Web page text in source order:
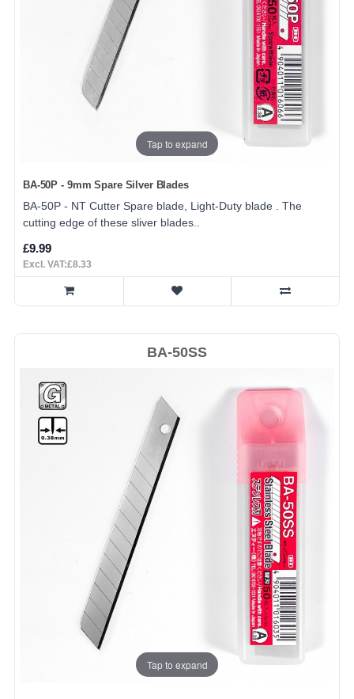
Tap to expand
BA-50P - 9mm Spare Silver Blades
BA-50P - NT Cutter Spare blade, Light-Duty blade . The
cutting edge of these sliver blades..
£9.99
Excl. VAT:£8.33
BA-50SS
Tap to expand